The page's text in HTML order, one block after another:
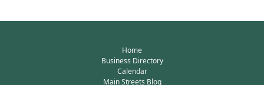
Home
Business Directory
Calendar
Main Streets Blog